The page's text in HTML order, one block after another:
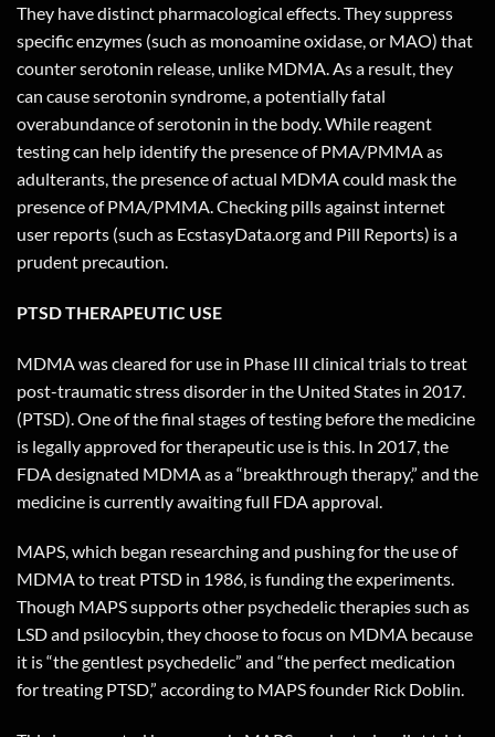
They have distinct pharmacological effects. They suppress
specific enzymes (such as monoamine oxidase, or MAO) that
counter serotonin release, unlike MDMA. As a result, they
can cause serotonin syndrome, a potentially fatal
overabundance of serotonin in the body. While reagent
testing can help identify the presence of PMA/PMMA as
adulterants, the presence of actual MDMA could mask the
presence of PMA/PMMA. Checking pills against internet
user reports (such as EcstasyData.org and Pill Reports) is a
prudent precaution.
PTSD THERAPEUTIC USE
MDMA was cleared for use in Phase III clinical trials to treat
post-traumatic stress disorder in the United States in 2017.
(PTSD). One of the final stages of testing before the medicine
is legally approved for therapeutic use is this. In 2017, the
FDA designated MDMA as a “breakthrough therapy,” and the
medicine is currently awaiting full FDA approval.
MAPS, which began researching and pushing for the use of
MDMA to treat PTSD in 1986, is funding the experiments.
Though MAPS supports other psychedelic therapies such as
LSD and psilocybin, they choose to focus on MDMA because
it is “the gentlest psychedelic” and “the perfect medication
for treating PTSD,” according to MAPS founder Rick Doblin.